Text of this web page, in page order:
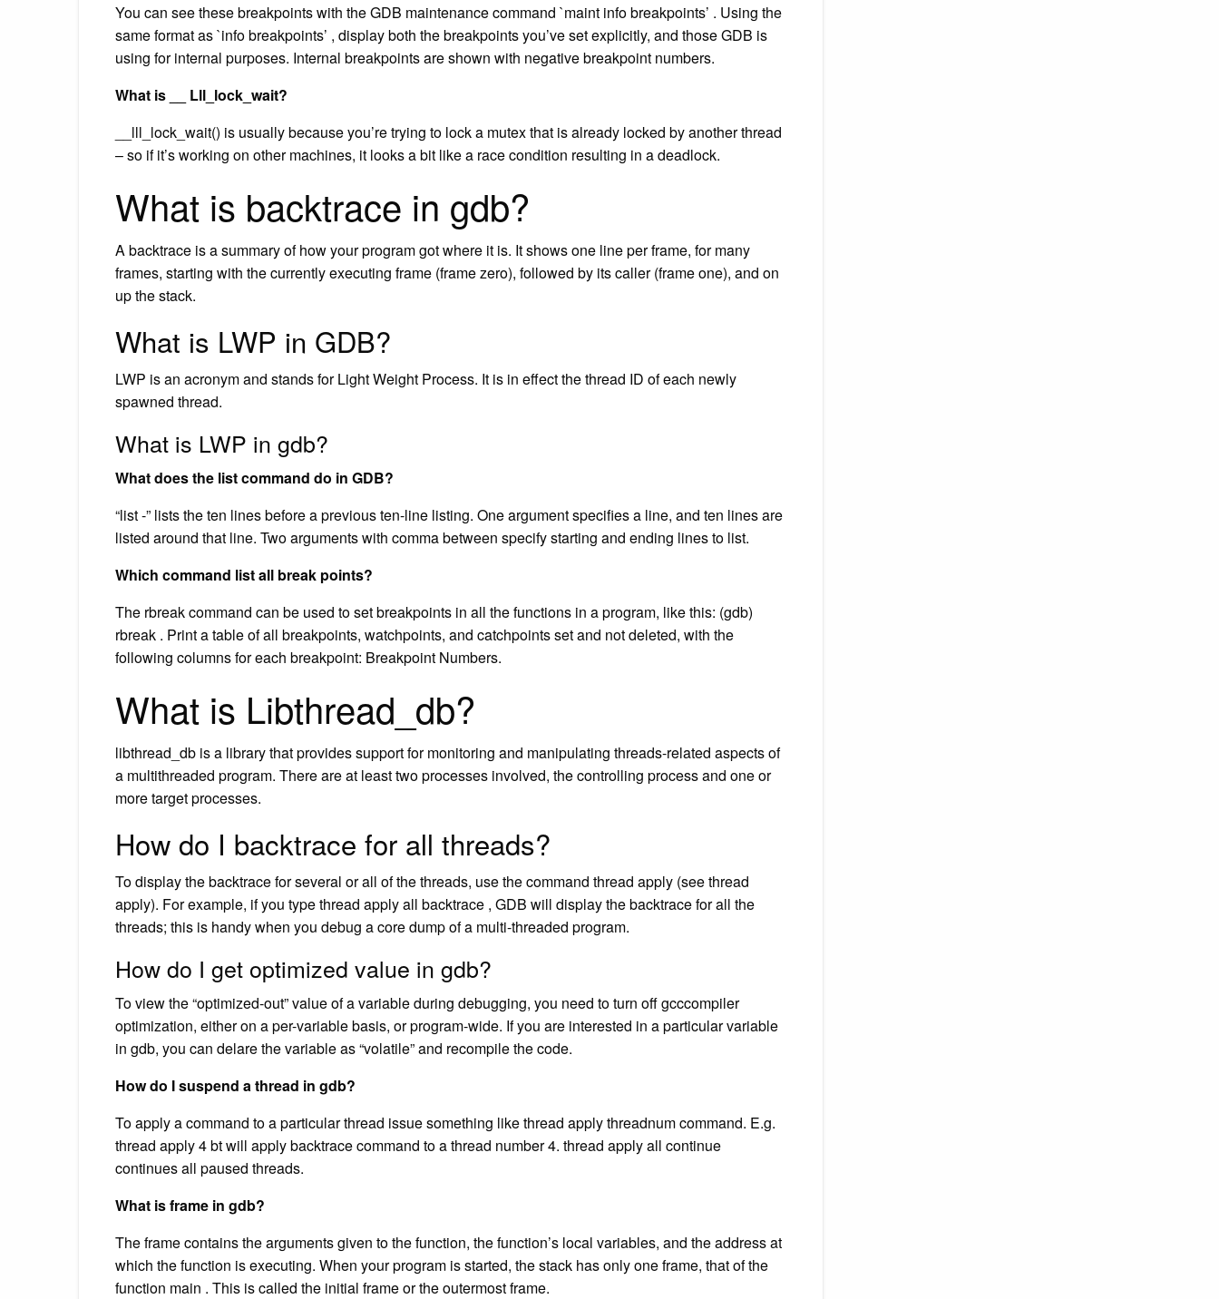
You can see these breakpoints with the GDB maintenance command `maint info breakpoints’ . Using the
same format as `info breakpoints’ , display both the breakpoints you’ve set explicitly, and those GDB is
using for internal purposes. Internal breakpoints are shown with negative breakpoint numbers.
What is __ Lll_lock_wait?
__lll_lock_wait() is usually because you’re trying to lock a mutex that is already locked by another thread
– so if it’s working on other machines, it looks a bit like a race condition resulting in a deadlock.
What is backtrace in gdb?
A backtrace is a summary of how your program got where it is. It shows one line per frame, for many
frames, starting with the currently executing frame (frame zero), followed by its caller (frame one), and on
up the stack.
What is LWP in GDB?
LWP is an acronym and stands for Light Weight Process. It is in effect the thread ID of each newly
spawned thread.
What is LWP in gdb?
What does the list command do in GDB?
“list -” lists the ten lines before a previous ten-line listing. One argument specifies a line, and ten lines are
listed around that line. Two arguments with comma between specify starting and ending lines to list.
Which command list all break points?
The rbreak command can be used to set breakpoints in all the functions in a program, like this: (gdb)
rbreak . Print a table of all breakpoints, watchpoints, and catchpoints set and not deleted, with the
following columns for each breakpoint: Breakpoint Numbers.
What is Libthread_db?
libthread_db is a library that provides support for monitoring and manipulating threads-related aspects of
a multithreaded program. There are at least two processes involved, the controlling process and one or
more target processes.
How do I backtrace for all threads?
To display the backtrace for several or all of the threads, use the command thread apply (see thread
apply). For example, if you type thread apply all backtrace , GDB will display the backtrace for all the
threads; this is handy when you debug a core dump of a multi-threaded program.
How do I get optimized value in gdb?
To view the “optimized-out” value of a variable during debugging, you need to turn off gcccompiler
optimization, either on a per-variable basis, or program-wide. If you are interested in a particular variable
in gdb, you can delare the variable as “volatile” and recompile the code.
How do I suspend a thread in gdb?
To apply a command to a particular thread issue something like thread apply threadnum command. E.g.
thread apply 4 bt will apply backtrace command to a thread number 4. thread apply all continue
continues all paused threads.
What is frame in gdb?
The frame contains the arguments given to the function, the function’s local variables, and the address at
which the function is executing. When your program is started, the stack has only one frame, that of the
function main . This is called the initial frame or the outermost frame.